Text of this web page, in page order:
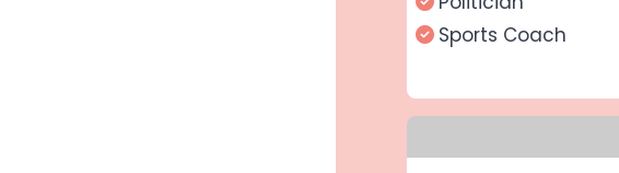
Sports Coach